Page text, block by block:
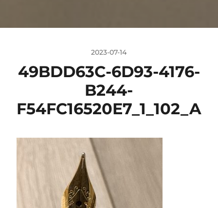
2023-07-14
49BDD63C-6D93-4176-
B244-
F54FC16520E7_1_102_A